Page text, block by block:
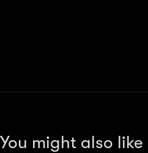
You might also like